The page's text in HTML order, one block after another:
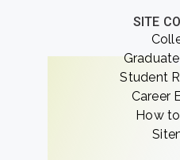
SITE
Student
Career
How